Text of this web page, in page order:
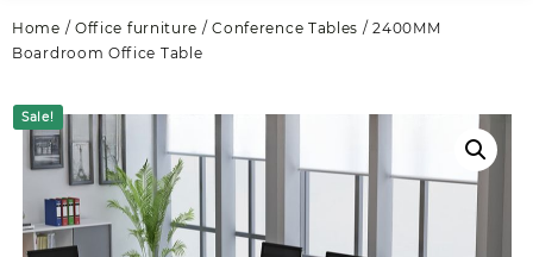
Home / Office furniture /Conference Tables / 2400MM
Boardroom Office Table
Sale!